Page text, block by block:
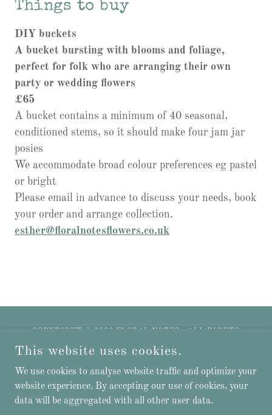
Things to buy
DIY buckets
A bucket bursting with blooms and foliage,
perfect for folk who are arranging their own
party or wedding flowers
£65
A bucket contains a minimum of 40 seasonal,
conditioned stems, so it should make four jam jar
posies
We accommodate broad colour preferences eg pastel
or bright
Please email in advance to discuss your needs, book
your order and arrange collection.
esther@floralnotesflowers.co.uk
COPYRIGHT © 2026 FLORAL NOTES - ALL RIGHTS
Privacy Policy
This website uses cookies.
We use cookies to analyse website traffic and optimize your
website experience. By accepting our use of cookies, your
data will be aggregated with all other user data.